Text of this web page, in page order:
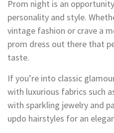
Prom night is an
personality and style.
vintage fashion or crave a
prom dress out there that
taste.
If you’re into classic
with luxurious fabrics such
with sparkling jewelry and
updo hairstyles for an